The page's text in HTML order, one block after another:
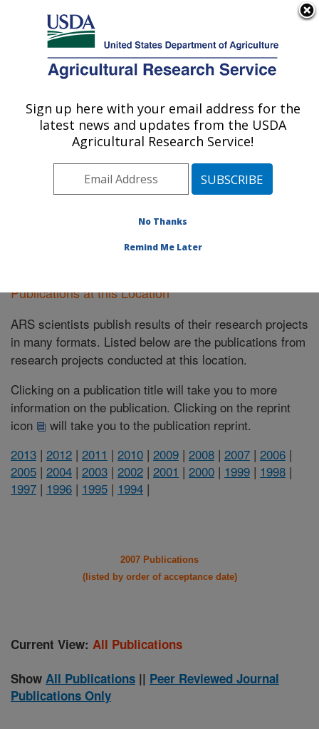
Here's how you know
Agricultural Research Service
U.S. DEPARTMENT OF AGRICULTURE
Soil Management Research: Morris, MN
ARS Home»Midwest Area»Morris, Minnesota»
Management Research»Research »Publications at
this Location» Publications at this Location
Publications at this Location
ARS scientists publish results of their research projects
in many formats. Listed below are the publications from
research projects conducted at this location.
Clicking on a publication title will take you to more
information on the publication. Clicking on the reprint
icon
will take you to the publication reprint.
2013 | 2012 | 2011 | 2010 | 2009 | 2008 | 2007 | 2006 |
2005 | 2004 | 2003 | 2002 | 2001 | 2000 | 1999 | 1998 |
1997 | 1996 | 1995 | 1994 |
2007 Publications
(listed by order of acceptance date)
Current View: All Publications
Show All Publications || Peer Reviewed Journal
Publications Only
Sign up here with your email address for the
latest news and updates from the USDA
Agricultural Research Service!
No Thanks
Remind Me Later